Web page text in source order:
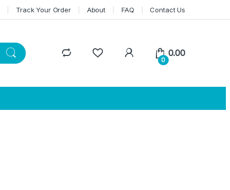
Track Your Order About FAQ Contact Us
0
0.00